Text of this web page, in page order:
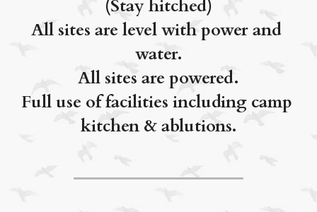
(Stay hitched)
All sites are level with power and
water.
All sites are powered.
Full use of facilities including camp
kitchen & ablutions.